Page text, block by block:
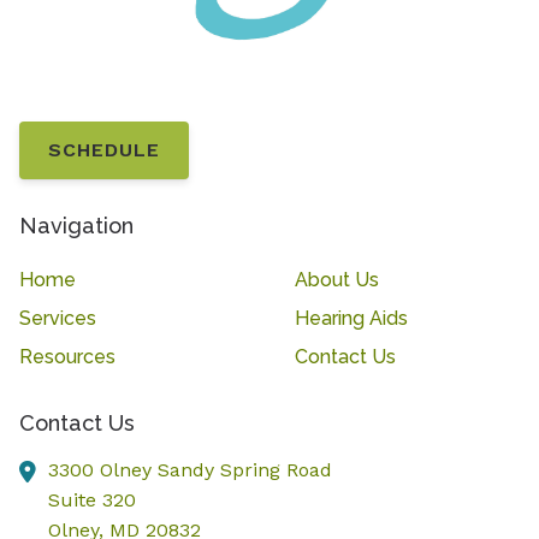
SCHEDULE
Navigation
Home
About Us
Services
Hearing Aids
Resources
Contact Us
Contact Us
3300 Olney Sandy Spring Road
Suite 320
Olney, MD 20832